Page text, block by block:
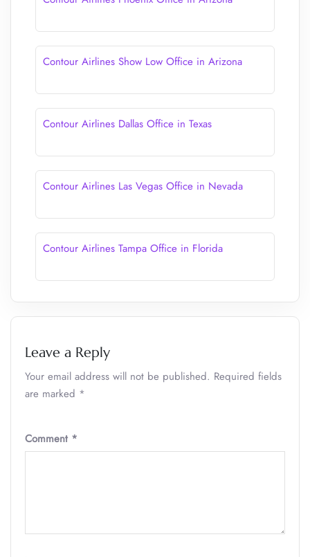
Contour Airlines Show Low Office in Arizona
Contour Airlines Dallas Office in Texas
Contour Airlines Las Vegas Office in Nevada
Contour Airlines Tampa Office in Florida
Leave a Reply
Your email address will not be published. Required fields
are marked *
Comment *